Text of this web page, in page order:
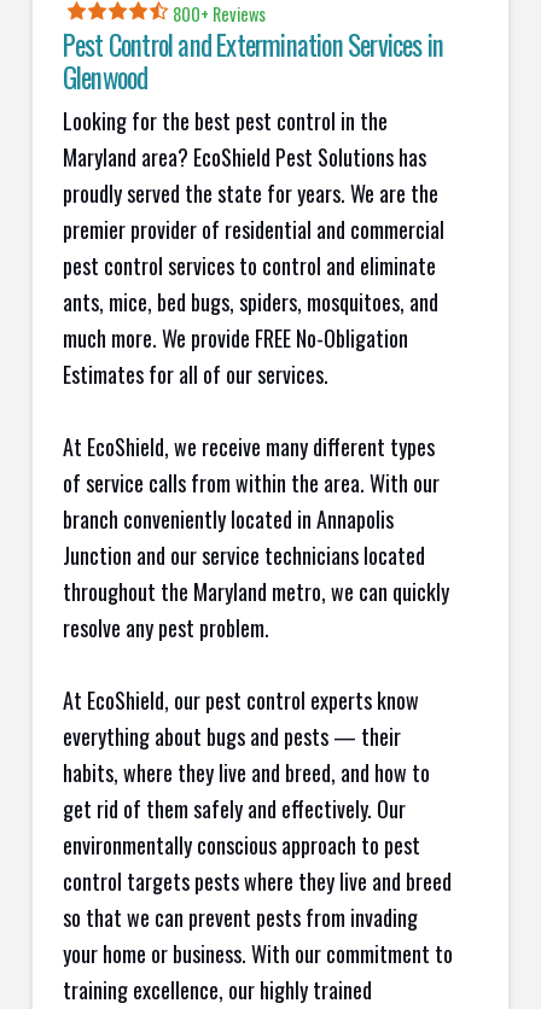
800+ Reviews
Pest Control and Extermination Services in
Glenwood
Looking for the best pest control in the
Maryland area? EcoShield Pest Solutions has
proudly served the state for years. We are the
premier provider of residential and commercial
pest control services to control and eliminate
ants, mice, bed bugs, spiders, mosquitoes, and
much more. We provide FREE No-Obligation
Estimates for all of our services.
At EcoShield, we receive many different types
of service calls from within the area. With our
branch conveniently located in Annapolis
Junction and our service technicians located
throughout the Maryland metro, we can quickly
resolve any pest problem.
At EcoShield, our pest control experts know
everything about bugs and pests — their
habits, where they live and breed, and how to
get rid of them safely and effectively. Our
environmentally conscious approach to pest
control targets pests where they live and breed
so that we can prevent pests from invading
your home or business. With our commitment to
training excellence, our highly trained